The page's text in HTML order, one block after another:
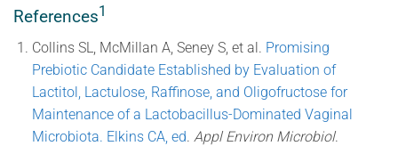
References1
Collins SL, McMillan A, Seney S, et al. Promising
Prebiotic Candidate Established by Evaluation of
Lactitol, Lactulose, Raffinose, and Oligofructose for
Maintenance of a Lactobacillus-Dominated Vaginal
Microbiota. Elkins CA, ed. Appl Environ Microbiol.